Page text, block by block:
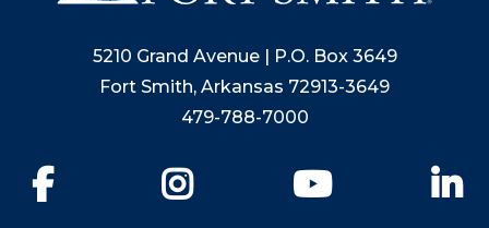
5210 Grand Avenue | P.O. Box 3649
Fort Smith, Arkansas 72913-3649
479-788-7000
YouTube